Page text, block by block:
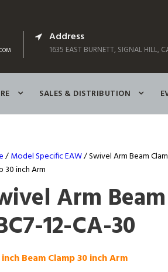
Address
1635 EAST BURNETT, SIGNAL HILL,
SALES & DISTRIBUTION
/Model Specific EAW/ Swivel Arm Beam
30 inch Arm
Arm
12-CA-30
inch Beam Clamp 30 inch Arm